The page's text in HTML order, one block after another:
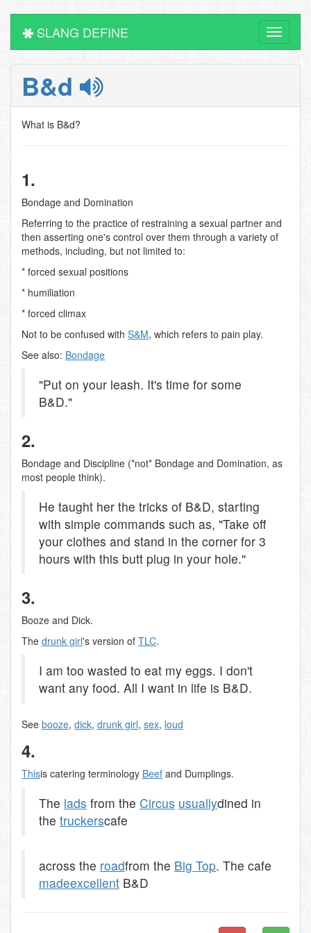
Toggle
SLANG DEFINE
B&d
What is B&d?
1.
Bondage and Domination
Referring to the practice of restraining a sexual partner and
then asserting one's control over them through a variety of
methods, including, but not limited to:
* forced sexual positions
* humiliation
* forced climax
Not to be confused with S&M, which refers to pain play.
See also: Bondage
"Put on your leash. It's time for some
B&D."
2.
Bondage and Discipline (*not* Bondage and Domination, as
most people think).
He taught her the tricks of B&D, starting
with simple commands such as, "Take off
your clothes and stand in the corner for 3
hours with this butt plug in your hole."
3.
Booze and Dick.
The drunk girl's version of TLC.
I am too wasted to eat my eggs. I don't
want any food. All I want in life is B&D.
See booze, dick, drunk girl, sex, loud
4.
Thisis catering terminology Beef and Dumplings.
The lads from the Circus usuallydined in
the truckerscafe
across the roadfrom the Big Top. The cafe
madeexcellent B&D